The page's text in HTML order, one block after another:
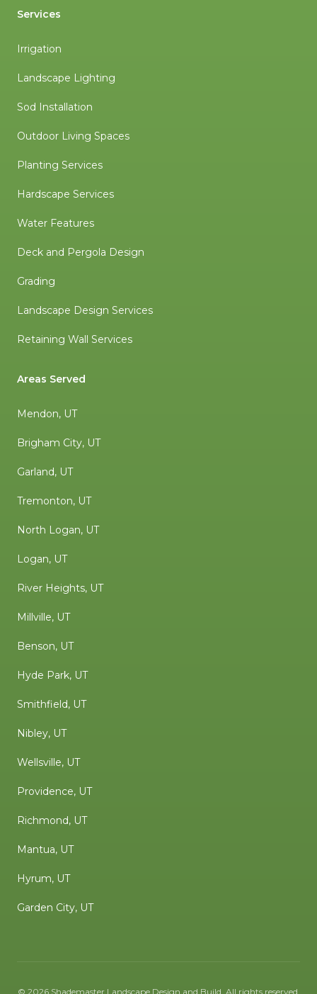
Services
Irrigation
Landscape Lighting
Sod Installation
Outdoor Living Spaces
Planting Services
Hardscape Services
Water Features
Deck and Pergola Design
Grading
Landscape Design Services
Retaining Wall Services
Areas Served
Mendon, UT
Brigham City, UT
Garland, UT
Tremonton, UT
North Logan, UT
Logan, UT
River Heights, UT
Millville, UT
Benson, UT
Hyde Park, UT
Smithfield, UT
Nibley, UT
Wellsville, UT
Providence, UT
Richmond, UT
Mantua, UT
Hyrum, UT
Garden City, UT
© 2026 Shademaster Landscape Design and Build . All rights reserved.